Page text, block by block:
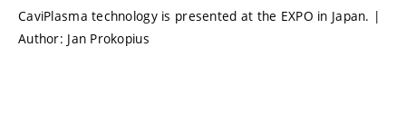
CaviPlasma technology is presented at the EXPO in Japan. |
Author: Jan Prokopius